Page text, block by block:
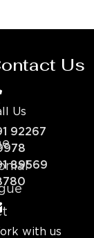
Us
Us
92267
89569
with us